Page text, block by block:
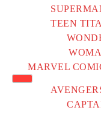
TEEN
MARVEL